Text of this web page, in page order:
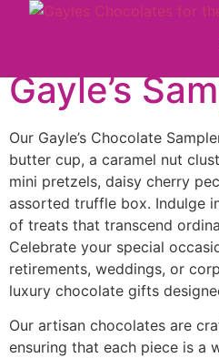
Home/Celebrations/
Gayle’s
Our Gayle’s Chocolate
butter cup, a caramel nut
mini pretzels, daisy cherry
assorted truffle box. Indulge
of treats that transcend
Celebrate your special
retirements, weddings, or
luxury chocolate gifts
Our artisan chocolates are
ensuring that each piece is a